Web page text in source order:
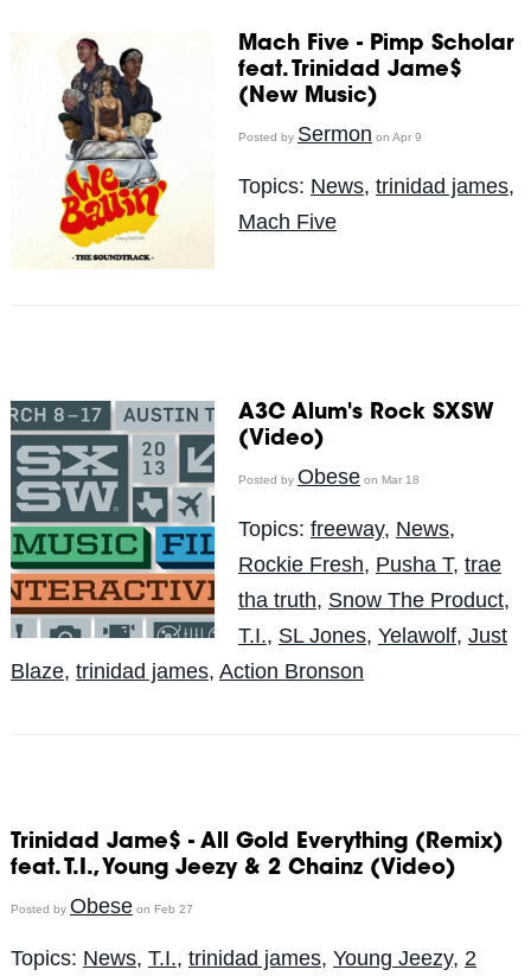
Mach Five - Pimp Scholar
feat. Trinidad Jame$
(New Music)
Posted by Sermon on Apr 9
Topics: News, trinidad james,
Mach Five
A3C Alum's Rock SXSW
(Video)
Posted by Obeseon Mar 18
Topics: freeway, News,
Rockie Fresh, Pusha T, trae
tha truth, Snow The Product,
T.I., SL Jones, Yelawolf, Just
Blaze, trinidad james, Action Bronson
Trinidad Jame$ - All Gold Everything (Remix)
feat. T.I., Young Jeezy & 2 Chainz (Video)
Posted by Obeseon Feb 27
Topics: News, T.I., trinidad james, Young Jeezy, 2